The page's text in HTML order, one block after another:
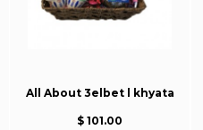
All About 3elbet l khyata
$ 101.00